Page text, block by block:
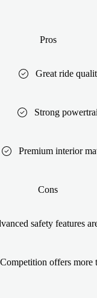
Pros
Great ride
Strong
Premium interior
Cons
safety features
Competition offers more